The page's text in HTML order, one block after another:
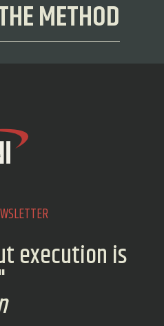
METHOD
execution is